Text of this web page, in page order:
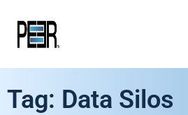
Tag: Data Silos